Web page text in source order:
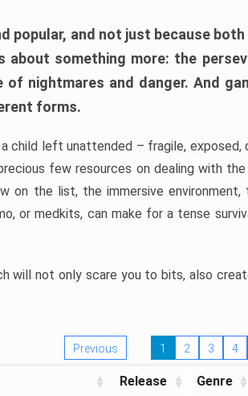
popular, and not just because both
about something more: the
nightmares and danger. And
forms.
child left unattended – fragile, exposed,
few resources on dealing with the
on the list, the immersive environment,
or medkits, can make for a tense
will not only scare you to bits, also
Previous 1 2 3 4
Release Genre